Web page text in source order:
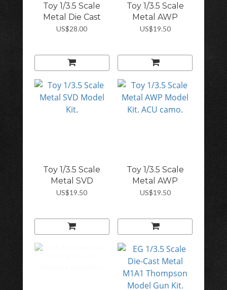
Toy 1/3.5 Scale
Metal Die Cast
SV...
US$28.00
Toy 1/3.5 Scale
Metal AWP
Model...
US$19.50
Toy 1/3.5 Scale
Metal SVD
Model...
US$19.50
Toy 1/3.5 Scale
Metal AWP
Model...
US$19.50